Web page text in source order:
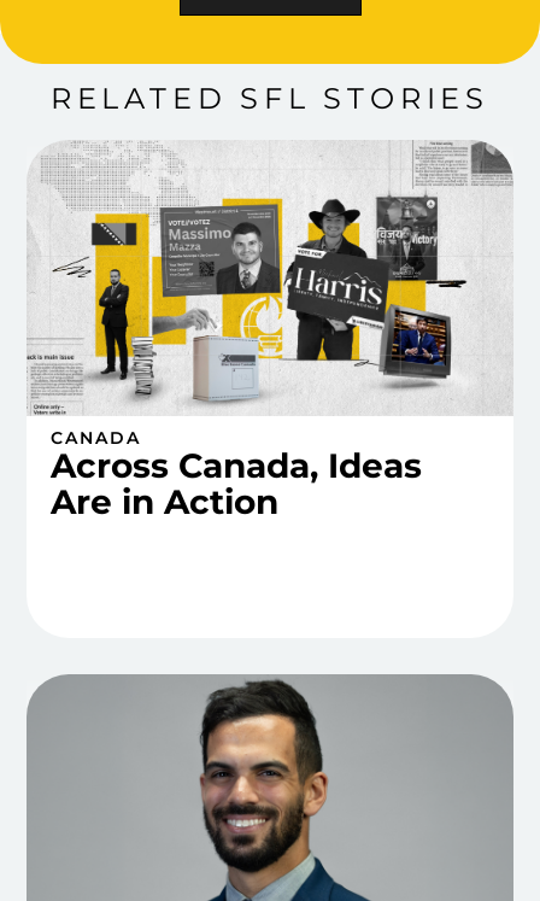
RELATED SFL STORIES
CANADA
Across Canada, Ideas
Are in Action